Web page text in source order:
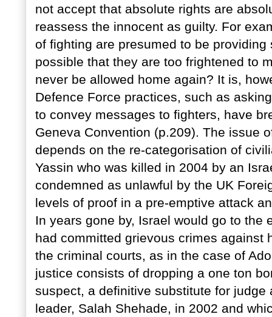
not accept that absolute rights are
reassess the innocent as guilty. For
of fighting are presumed to be
possible that they are too frightened to
never be allowed home again? It is,
Defence Force practices, such as
to convey messages to fighters, have
Geneva Convention (p.209). The issue
depends on the re-categorisation of
Yassin who was killed in 2004 by an
condemned as unlawful by the UK
levels of proof in a pre-emptive attack
In years gone by, Israel would go to the
had committed grievous crimes against
the criminal courts, as in the case of
justice consists of dropping a one ton
suspect, a definitive substitute for
leader, Salah Shehade, in 2002 and